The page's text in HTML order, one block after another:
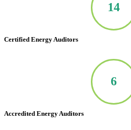
14
Certified Energy Auditors
7
Accredited Energy Auditors